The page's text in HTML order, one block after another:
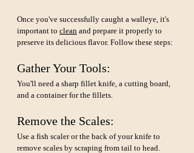
Once you've successfully caught a walleye, it's
important to clean and prepare it properly to
preserve its delicious flavor. Follow these steps:
Gather Your Tools:
You'll need a sharp fillet knife, a cutting board,
and a container for the fillets.
Remove the Scales:
Use a fish scaler or the back of your knife to
remove scales by scraping from tail to head.